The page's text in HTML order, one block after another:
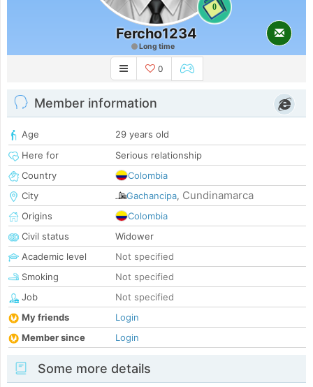
0
Fercho1234
Long time
0
Member information
Age
29 years old
Here for
Serious relationship
Country
Colombia
City
Gachancipa, Cundinamarca
Origins
Colombia
Civil status
Widower
Academic level
Not specified
Smoking
Not specified
Job
Not specified
My friends
Login
Member since
Login
Some more details